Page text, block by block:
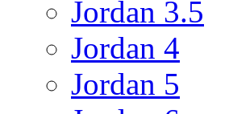
Jordan 3.5
Jordan 4
Jordan 5